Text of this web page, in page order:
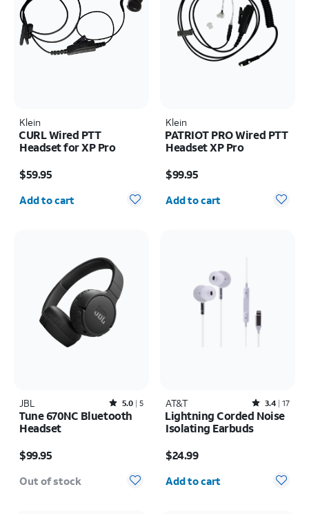
Klein
CURL Wired PTT
Headset for XP Pro
$59.95
Quantity selected: 0
Add to cart
Klein
PATRIOT PRO Wired PTT
Headset XP Pro
$99.95
Quantity selected: 0
Add to cart
JBL Rated5out of 5 stars with5reviews
5.0 5
Tune 670NC Bluetooth
Headset
$99.95
Out of stock
AT&T Rated3.4out of 5 stars with17reviews
3.4 17
Lightning Corded Noise
Isolating Earbuds
$24.99
Quantity selected: 0
Add to cart